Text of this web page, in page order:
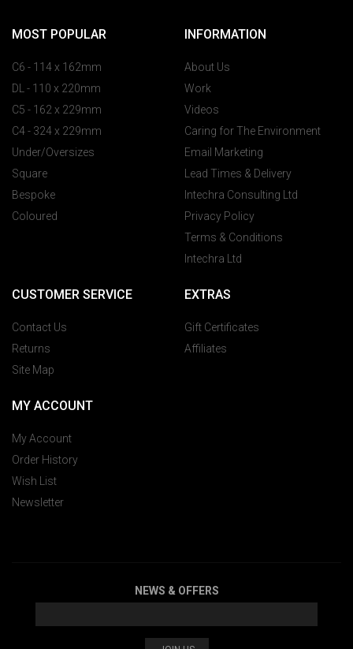
MOST POPULAR
C6 - 114 x 162mm
DL - 110 x 220mm
C5 - 162 x 229mm
C4 - 324 x 229mm
Under/Oversizes
Square
Bespoke
Coloured
INFORMATION
About Us
Work
Videos
Caring for The Environment
Email Marketing
Lead Times & Delivery
Intechra Consulting Ltd
Privacy Policy
Terms & Conditions
Intechra Ltd
CUSTOMER SERVICE
Contact Us
Returns
Site Map
EXTRAS
Gift Certificates
Affiliates
MY ACCOUNT
My Account
Order History
Wish List
Newsletter
NEWS & OFFERS